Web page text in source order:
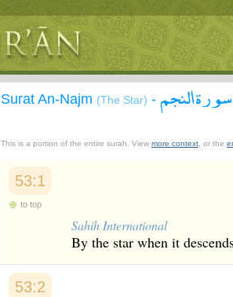
Surat An-Najm (The Star) - سورة النجم
This is a portion of the entire surah. View more context , or the
53:1
to top
Sahih International
By the star when it
53:2